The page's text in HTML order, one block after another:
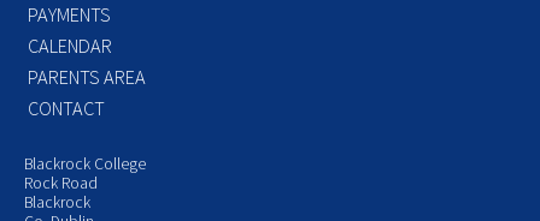
PAYMENTS
CALENDAR
PARENTS AREA
CONTACT
Blackrock College
Rock Road
Blackrock